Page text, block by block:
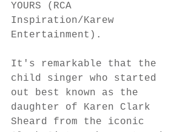
YOURS (RCA
Inspiration/Karew
Entertainment).
It's remarkable that the
child singer who started
out best known as the
daughter of Karen Clark
Sheard from the iconic